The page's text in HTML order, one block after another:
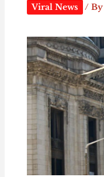
Viral News / By